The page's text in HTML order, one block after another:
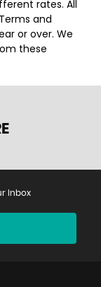
rates. All
and
or over. We
these
Inbox